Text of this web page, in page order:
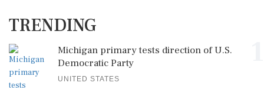
TRENDING
Michigan primary tests direction of U.S.
Democratic Party
UNITED STATES